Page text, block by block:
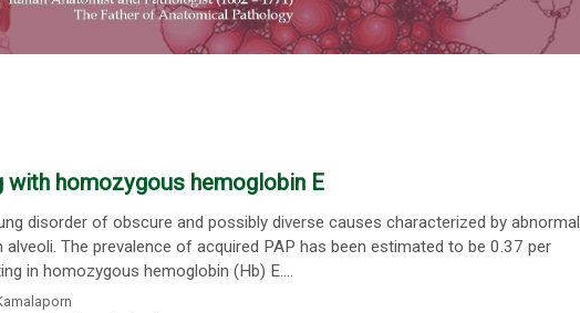
homozygous hemoglobin E
disorder of obscure and possibly diverse causes characterized by abnormal
The prevalence of acquired PAP has been estimated to be 0.37 per
in homozygous hemoglobin (Hb) E....